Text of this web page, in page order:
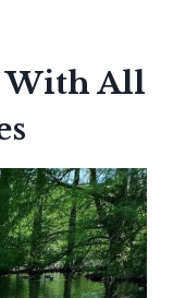
With All